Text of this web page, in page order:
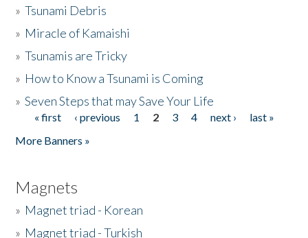
»Tsunami Debris
» Miracle of Kamaishi
»Tsunamis are Tricky
» How to Know a Tsunami is Coming
»Seven Steps that may Save Your Life
Pages
« first ‹ previous 1 2 3 4 next ›
last »
More Banners »
Magnets
» Magnet triad - Korean
» Magnet triad - Turkish